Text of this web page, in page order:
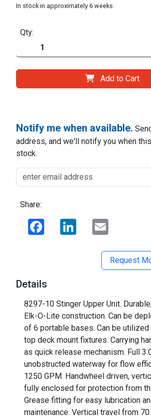
In stock in approximately 6 weeks.
Qty:
Add to Cart
Notify me when available.
address, and we'll notify you when
stock.
Share:
Facebook LinkedIn
Request
Details
8297-10 Stinger Upper Unit.
Elk-O-Lite construction. Can be
of 6 portable bases. Can be
top deck mount fixtures. Carrying
as quick release mechanism. Full
unobstructed waterway for flow
1250 GPM. Handwheel driven,
fully enclosed for protection from
Grease fitting for easy lubrication
maintenance. Vertical travel from